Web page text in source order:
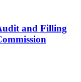
and Filling